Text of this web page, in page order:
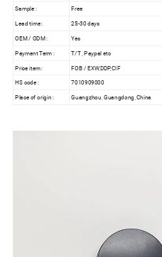
Sample :
Free
Lead time :
25-30 days
OEM / ODM :
Yes
Payment Term :
T/T , Paypal etc
Price item :
FOB / EXW,DDP,CIF
HS code :
7010909000
Place of origin :
Guangzhou, Guangdong ,China